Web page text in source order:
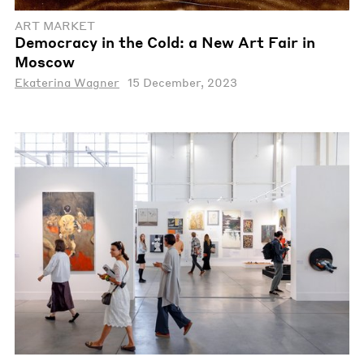
ART MARKET
Democracy in the Cold: a New Art Fair in
Moscow
Ekaterina Wagner 15 December, 2023